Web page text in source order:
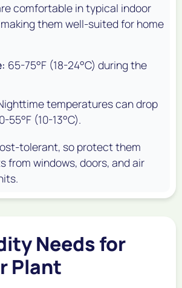
comfortable in typical indoor
them well-suited for home
65-75°F (18-24°C) during the
temperatures can drop
55°F (10-13°C).
tolerant, so protect them
from windows, doors, and air
Needs for
Plant